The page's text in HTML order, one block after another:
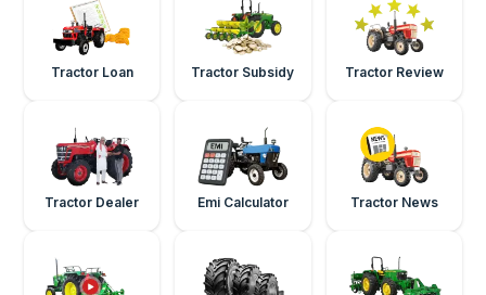
Tractor Loan Tractor Subsidy Tractor Review
Tractor Dealer Emi Calculator Tractor News